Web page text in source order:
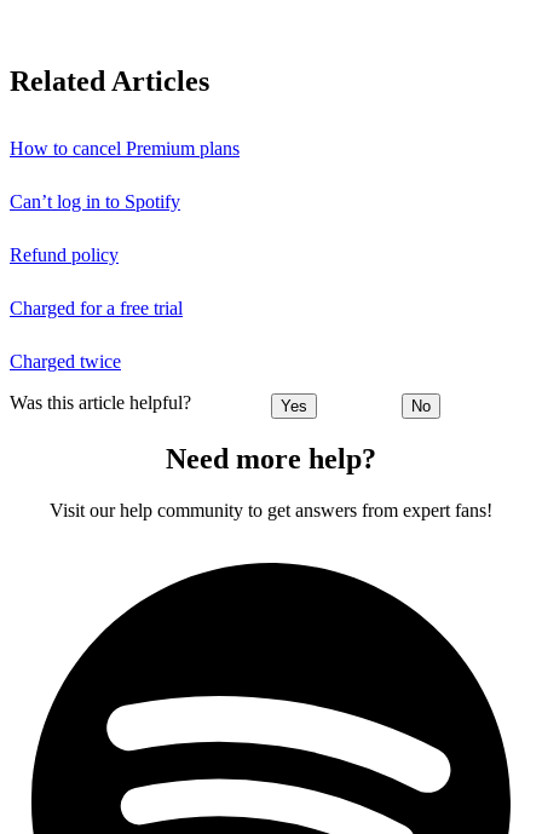
Related Articles
How to cancel Premium plans
Can’t log in to Spotify
Refund policy
Charged for a free trial
Charged twice
Was this article helpful? Yes No
Need more help?
Visit our help community to get answers from expert fans!